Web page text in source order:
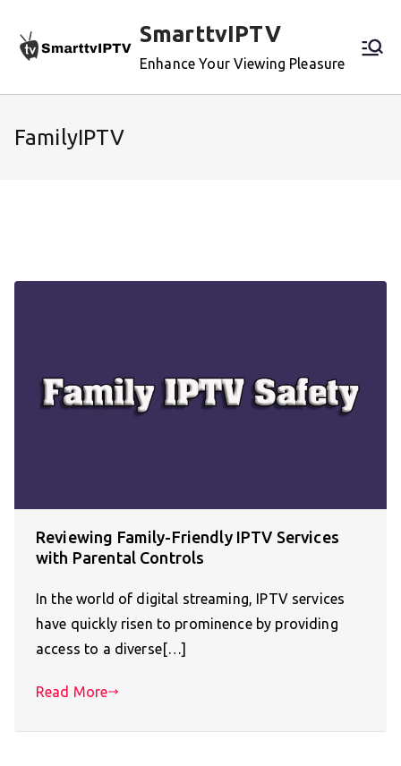
content
SmarttvIPTV
Enhance Your Viewing Pleasure
FamilyIPTV
Reviewing Family-Friendly IPTV Services
with Parental Controls
In the world of digital streaming, IPTV services
have quickly risen to prominence by providing
access to a diverse[…]
Read More